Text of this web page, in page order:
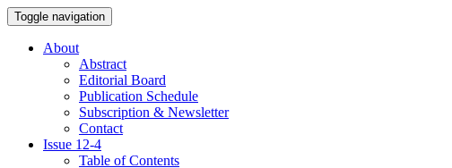
Toggle navigation
About
Abstract
Editorial Board
Publication Schedule
Subscription & Newsletter
Contact
Issue 12-4
Table of Contents